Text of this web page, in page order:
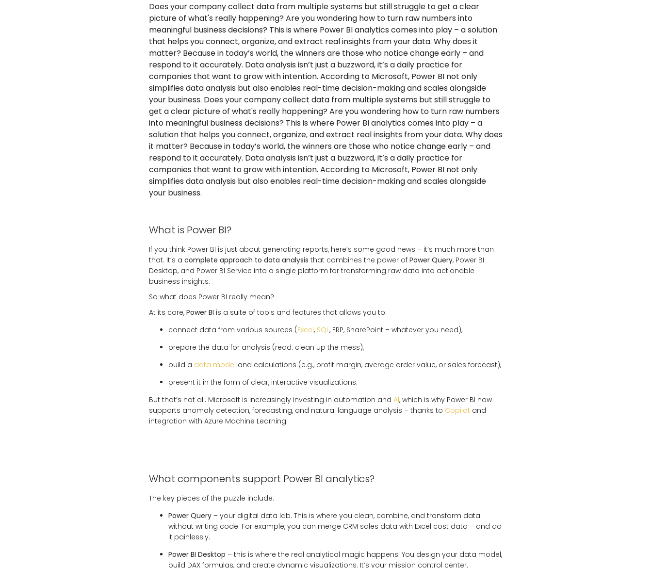
Does your company collect data from multiple systems but still struggle to get a clear
picture of what's really happening? Are you wondering how to turn raw numbers into
meaningful business decisions? This is where Power BI analytics comes into play – a solution
that helps you connect, organize, and extract real insights from your data. Why does it
matter? Because in today’s world, the winners are those who notice change early – and
respond to it accurately. Data analysis isn’t just a buzzword, it’s a daily practice for
companies that want to grow with intention. According to Microsoft, Power BI not only
simplifies data analysis but also enables real-time decision-making and scales alongside
your business. Does your company collect data from multiple systems but still struggle to
get a clear picture of what's really happening? Are you wondering how to turn raw numbers
into meaningful business decisions? This is where Power BI analytics comes into play – a
solution that helps you connect, organize, and extract real insights from your data. Why does
it matter? Because in today’s world, the winners are those who notice change early – and
respond to it accurately. Data analysis isn’t just a buzzword, it’s a daily practice for
companies that want to grow with intention. According to Microsoft, Power BI not only
simplifies data analysis but also enables real-time decision-making and scales alongside
your business.
What is Power BI?
If you think Power BI is just about generating reports, here’s some good news – it’s much more than
that. It’s a complete approach to data analysis that combines the power of Power Query, Power BI
Desktop, and Power BI Service into a single platform for transforming raw data into actionable
business insights.
So what does Power BI really mean?
At its core, Power BI is a suite of tools and features that allows you to:
connect data from various sources (Excel, SQL, ERP, SharePoint – whatever you need),
prepare the data for analysis (read: clean up the mess),
build a data model and calculations (e.g., profit margin, average order value, or sales forecast),
present it in the form of clear, interactive visualizations.
But that’s not all. Microsoft is increasingly investing in automation and AI, which is why Power BI now
supports anomaly detection, forecasting, and natural language analysis – thanks to Copilot and
integration with Azure Machine Learning.
What components support Power BI analytics?
The key pieces of the puzzle include:
Power Query – your digital data lab. This is where you clean, combine, and transform data
without writing code. For example, you can merge CRM sales data with Excel cost data – and do
it painlessly.
Power BI Desktop – this is where the real analytical magic happens. You design your data model,
build DAX formulas, and create dynamic visualizations. It’s your mission control center.